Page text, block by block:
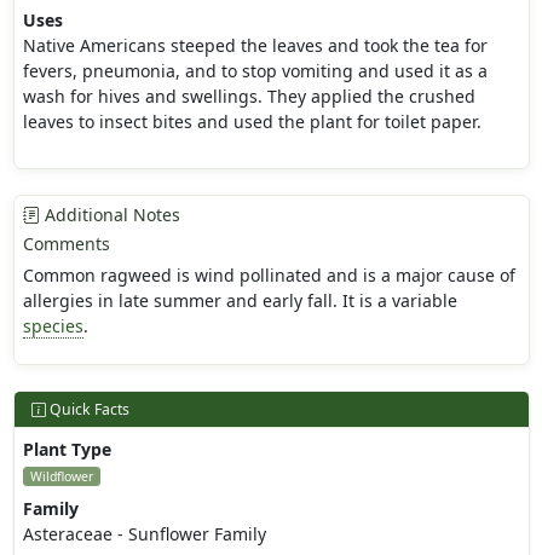
Uses
Native Americans steeped the leaves and took the tea for
fevers, pneumonia, and to stop vomiting and used it as a
wash for hives and swellings. They applied the crushed
leaves to insect bites and used the plant for toilet paper.
Additional Notes
Comments
Common ragweed is wind pollinated and is a major cause of
allergies in late summer and early fall. It is a variable
species.
Quick Facts
Plant Type
Wildflower
Family
Asteraceae - Sunflower Family